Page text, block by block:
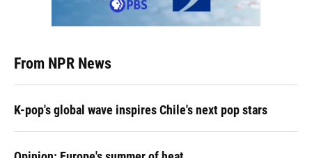
From NPR News
K-pop's global wave inspires Chile's next pop stars